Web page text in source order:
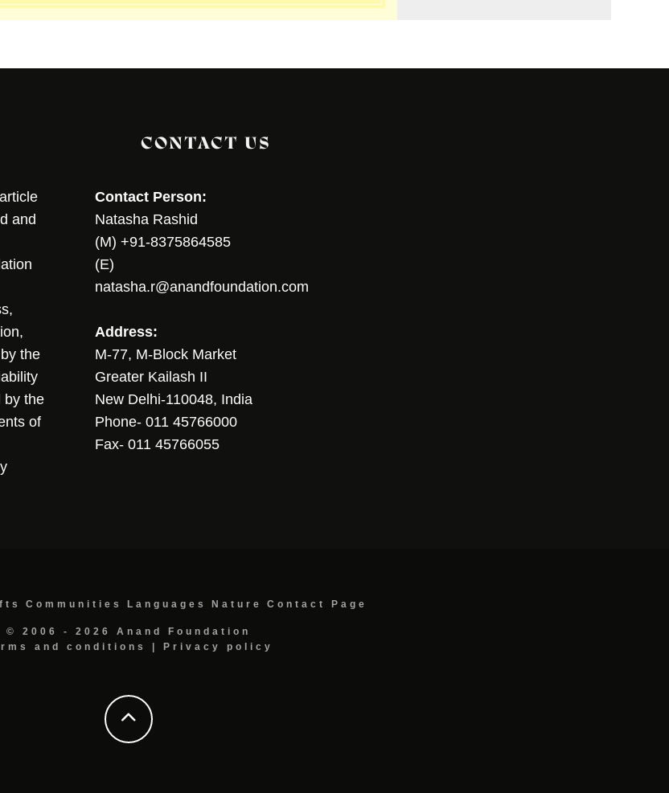
and
the
by the
of
CONTACT US
Contact Person:
Natasha Rashid
(M) +91-8375864585
(E)
natasha.r@anandfoundation.com
Address:
M-77, M-Block Market
Greater Kailash II
New Delhi-110048, India
Phone- 011 45766000
Fax- 011 45766055
Communities Languages Nature Contact Page
© 2006 - 2026 Anand Foundation
and conditions
Privacy policy